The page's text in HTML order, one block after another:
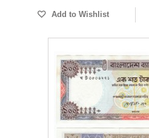
Add to Wishlist